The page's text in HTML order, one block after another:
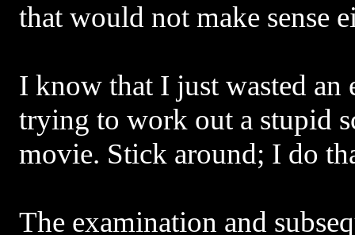
that would not make sense
I know that I just wasted an
trying to work out a stupid
movie. Stick around; I do
The examination and